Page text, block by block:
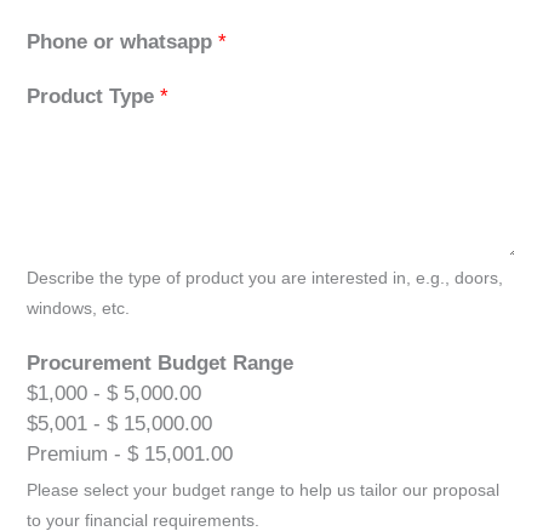
Phone or whatsapp *
Product Type *
Describe the type of product you are interested in, e.g., doors,
windows, etc.
Procurement Budget Range
$1,000 - $ 5,000.00
$5,001 - $ 15,000.00
Premium - $ 15,001.00
Please select your budget range to help us tailor our proposal
to your financial requirements.